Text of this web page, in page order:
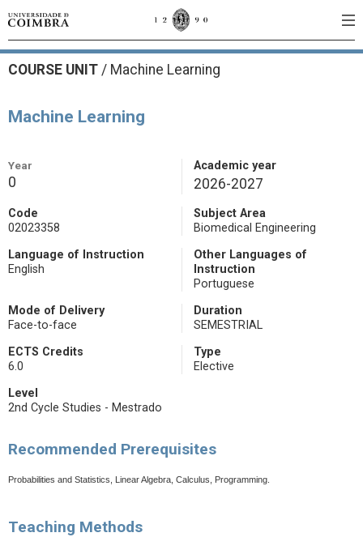
COURSE UNIT / Machine Learning
Machine Learning
Year
0
Academic year
2026-2027
Code
02023358
Subject Area
Biomedical Engineering
Language of Instruction
English
Other Languages of
Instruction
Portuguese
Mode of Delivery
Face-to-face
Duration
SEMESTRIAL
ECTS Credits
6.0
Type
Elective
Level
2nd Cycle Studies - Mestrado
Recommended Prerequisites
Probabilities and Statistics, Linear Algebra, Calculus, Programming.
Teaching Methods